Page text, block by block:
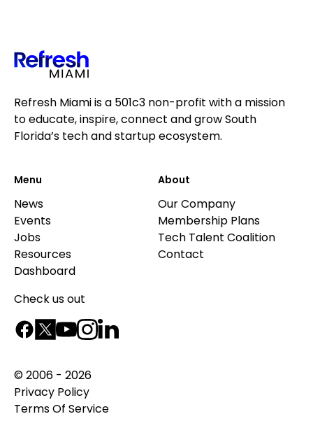
Refresh Miami is a 501c3 non-profit with a mission
to educate, inspire, connect and grow South
Florida’s tech and startup ecosystem.
Menu
News
Events
Jobs
Resources
Dashboard
About
Our Company
Membership Plans
Tech Talent Coalition
Contact
Check us out
© 2006 - 2026
Privacy Policy
Terms Of Service